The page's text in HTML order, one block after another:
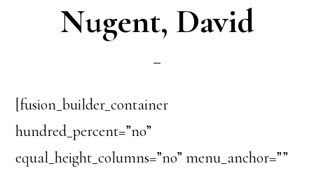
Nugent, David
[fusion_builder_container
hundred_percent=”no”
equal_height_columns=”no” menu_anchor=””